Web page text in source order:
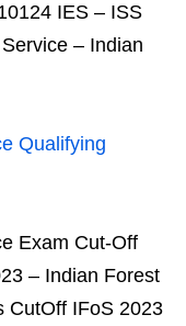
IES – ISS
– Indian
Qualifying
Exam Cut-Off
– Indian Forest
CutOff IFoS 2023